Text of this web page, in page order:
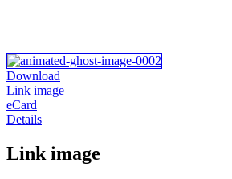
Download
Link image
eCard
Details
Link image